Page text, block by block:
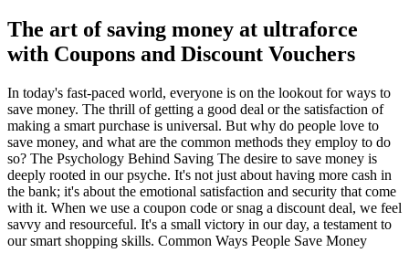
The art of saving money at ultraforce
with Coupons and Discount Vouchers
In today's fast-paced world, everyone is on the lookout for ways to
save money. The thrill of getting a good deal or the satisfaction of
making a smart purchase is universal. But why do people love to
save money, and what are the common methods they employ to do
so? The Psychology Behind Saving The desire to save money is
deeply rooted in our psyche. It's not just about having more cash in
the bank; it's about the emotional satisfaction and security that come
with it. When we use a coupon code or snag a discount deal, we feel
savvy and resourceful. It's a small victory in our day, a testament to
our smart shopping skills. Common Ways People Save Money